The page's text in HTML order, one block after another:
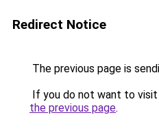
Redirect Notice
The previous page is
If you do not want to
the previous page.